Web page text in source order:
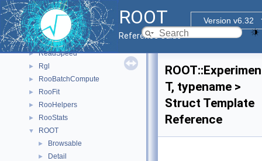
ROOT
Version v6.32
Reference Guide
► PyROOT
► PyTorch_Generate_CNN_Model
► R6
► R7
► ReadSpeed
► Rgl
► RooBatchCompute
► RooFit
► RooHelpers
► RooStats
▼ ROOT
► Browsable
► Detail
T, typename >
Struct Template
Reference